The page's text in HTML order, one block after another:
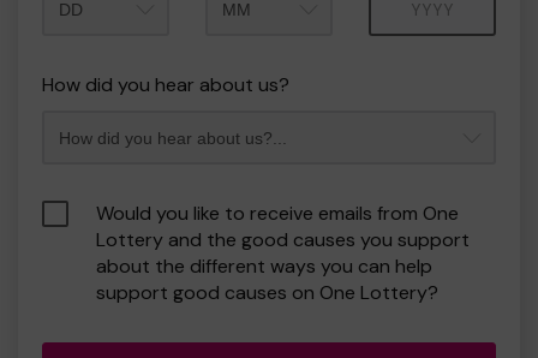
How did you hear about us?
Would you like to receive emails from One
Lottery and the good causes you support
about the different ways you can help
support good causes on One Lottery?